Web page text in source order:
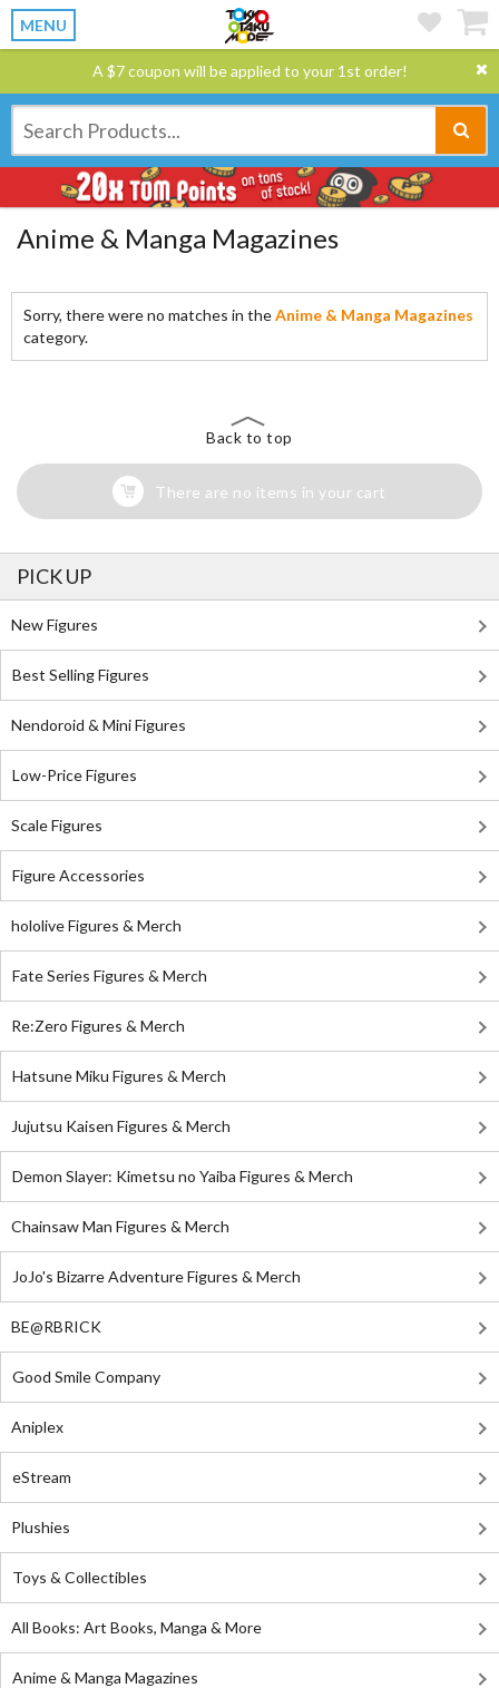
MENU
A $7 coupon will be applied to your 1st order!
Anime & Manga Magazines
Sorry, there were no matches in theAnime & Manga Magazines
category.
Back to top
There are no items in your cart
PICK UP
New Figures
Best Selling Figures
Nendoroid & Mini Figures
Low-Price Figures
Scale Figures
Figure Accessories
hololive Figures & Merch
Fate Series Figures & Merch
Re:Zero Figures & Merch
Hatsune Miku Figures & Merch
Jujutsu Kaisen Figures & Merch
Demon Slayer: Kimetsu no Yaiba Figures & Merch
Chainsaw Man Figures & Merch
JoJo's Bizarre Adventure Figures & Merch
BE@RBRICK
Good Smile Company
Aniplex
eStream
Plushies
Toys & Collectibles
All Books: Art Books, Manga & More
Anime & Manga Magazines